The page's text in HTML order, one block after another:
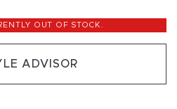
OUT OF STOCK.
ADVISOR